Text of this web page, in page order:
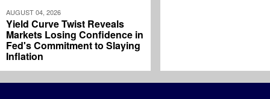
AUGUST 04, 2026
Yield Curve Twist Reveals
Markets Losing Confidence in
Fed's Commitment to Slaying
Inflation